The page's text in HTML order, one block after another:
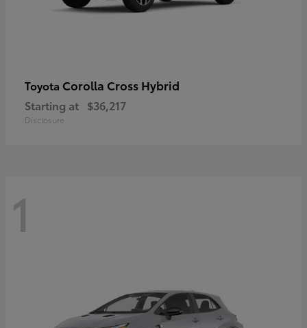
Toyota Corolla Cross Hybrid
Starting at $36,217
Disclosure
1